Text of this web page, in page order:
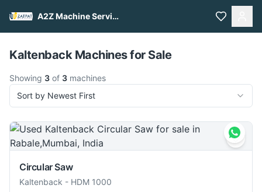
A2Z Machine Services
Pull to refresh
Kaltenback Machines for Sale
Showing 3 of 3 machines
Sort by Newest First
Circular Saw
Kaltenback - HDM 1000